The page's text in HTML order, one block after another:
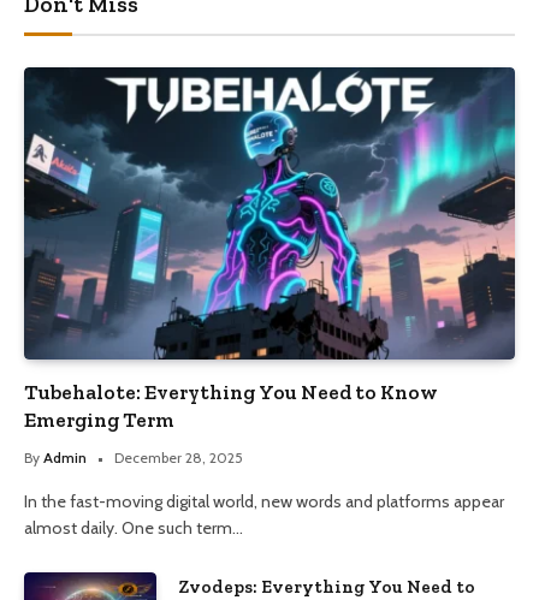
Tubehalote: Everything You Need to Know
Emerging Term
By Admin December 28, 2025
In the fast-moving digital world, new words and platforms appear
almost daily. One such term…
Zvodeps: Everything You Need to